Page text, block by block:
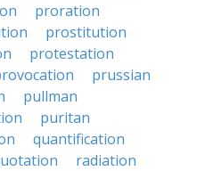
proration
prostitution
protestation
prussian
pullman
puritan
quantification
radiation